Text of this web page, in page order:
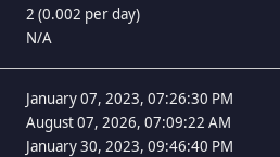
2 (0.002 per day)
N/A
January 07, 2023, 07:26:30 PM
August 07, 2026, 07:09:22 AM
January 30, 2023, 09:46:40 PM